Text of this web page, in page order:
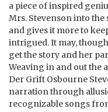
a piece of inspired
Mrs. Stevenson into the
and gives it more to
intrigued. It may,
get the story and her
Weaving in and out the
Der Grift Osbourne
narration through
recognizable songs